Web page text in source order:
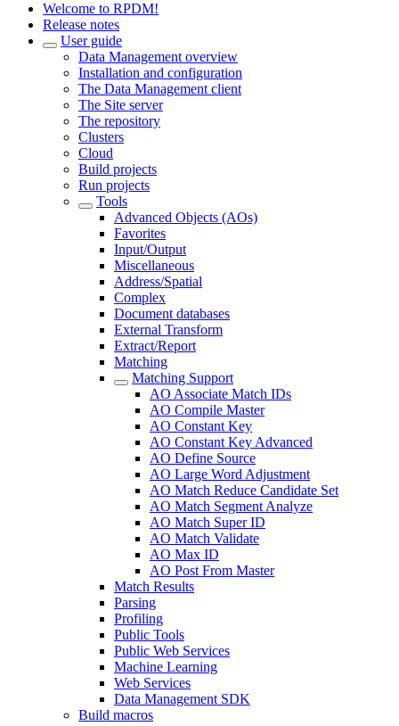
Welcome to RPDM!
Release notes
User guide
Data Management overview
Installation and configuration
The Data Management client
The Site server
The repository
Clusters
Cloud
Build projects
Run projects
Tools
Advanced Objects (AOs)
Favorites
Input/Output
Miscellaneous
Address/Spatial
Complex
Document databases
External Transform
Extract/Report
Matching
Matching Support
AO Associate Match IDs
AO Compile Master
AO Constant Key
AO Constant Key Advanced
AO Define Source
AO Large Word Adjustment
AO Match Reduce Candidate Set
AO Match Segment Analyze
AO Match Super ID
AO Match Validate
AO Max ID
AO Post From Master
Match Results
Parsing
Profiling
Public Tools
Public Web Services
Machine Learning
Web Services
Data Management SDK
Build macros